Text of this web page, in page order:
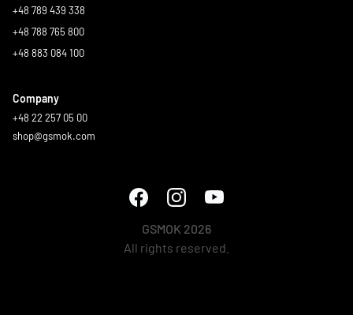
+48 789 439 338
+48 788 765 800
+48 883 084 100
Company
+48 22 257 05 00
shop@gsmok.com
GSMOK 2026
All rights reserved.